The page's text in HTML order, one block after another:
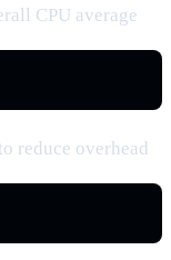
CPU average
reduce overhead